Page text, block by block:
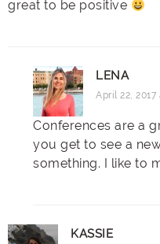
great to be positive
LENA
April 22, 2017
Conferences are a
you get to see a
something. I like to
KASSIE